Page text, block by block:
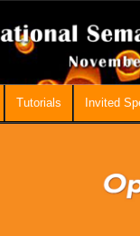
Tutorials Invited